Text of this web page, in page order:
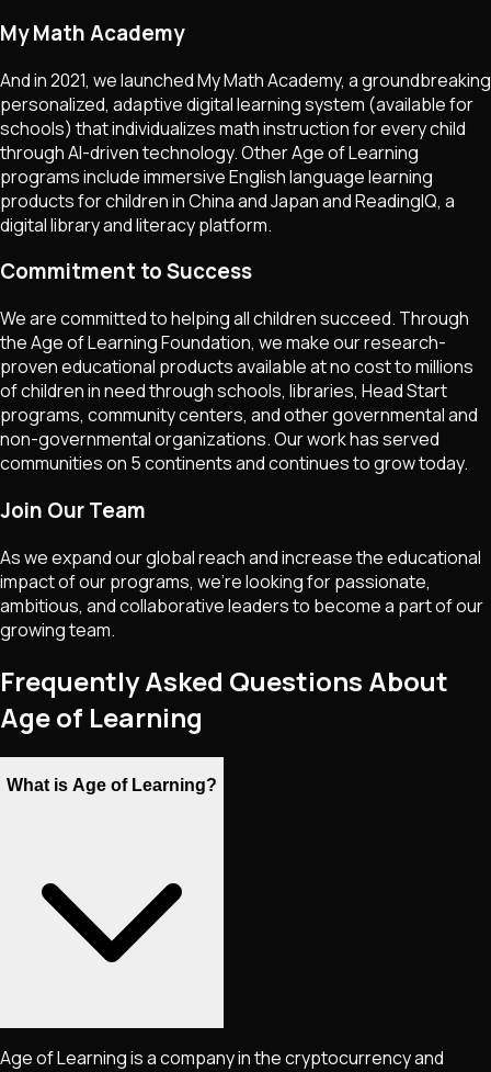
My Math Academy
And in 2021, we launched My Math Academy, a groundbreaking
personalized, adaptive digital learning system (available for
schools) that individualizes math instruction for every child
through AI-driven technology. Other Age of Learning
programs include immersive English language learning
products for children in China and Japan and ReadingIQ, a
digital library and literacy platform.
Commitment to Success
We are committed to helping all children succeed. Through
the Age of Learning Foundation, we make our research-
proven educational products available at no cost to millions
of children in need through schools, libraries, Head Start
programs, community centers, and other governmental and
non-governmental organizations. Our work has served
communities on 5 continents and continues to grow today.
Join Our Team
As we expand our global reach and increase the educational
impact of our programs, we're looking for passionate,
ambitious, and collaborative leaders to become a part of our
growing team.
Frequently Asked Questions About
Age of Learning
What is Age of Learning?
Age of Learning is a company in the cryptocurrency and